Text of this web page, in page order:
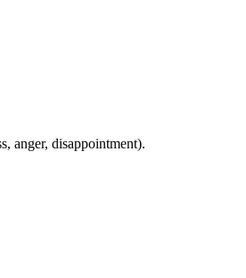
anger, disappointment).